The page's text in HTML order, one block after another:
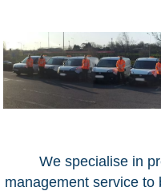
We specialise in
management service